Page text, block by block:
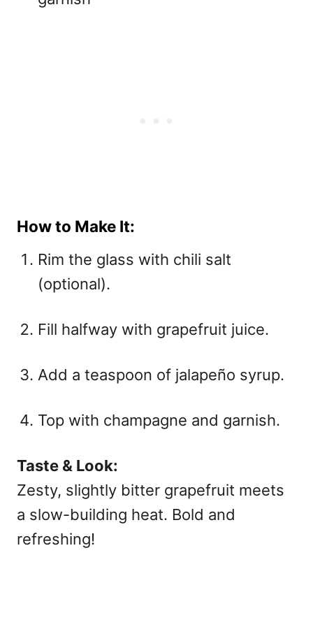
How to Make It:
Rim the glass with chili salt
(optional).
Fill halfway with grapefruit juice.
Add a teaspoon of jalapeño syrup.
Top with champagne and garnish.
Taste & Look:
Zesty, slightly bitter grapefruit meets
a slow-building heat. Bold and
refreshing!